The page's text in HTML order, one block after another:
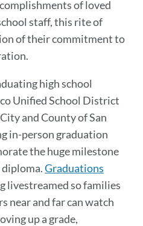
of loved
staff, this rite of
of their commitment to
high school
Unified School District
and County of San
in-person graduation
the huge milestone
diploma.Graduations
livestreamed so families
near and far can watch
up a grade,